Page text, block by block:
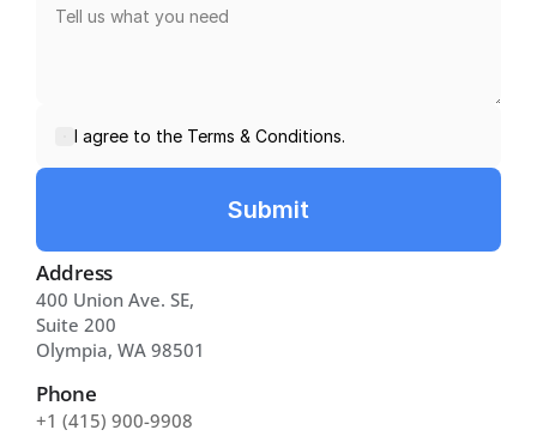
I agree to the Terms & Conditions.
Submit
Address
400 Union Ave. SE,
Suite 200
Olympia, WA 98501
Phone
+1 (415) 900-9908